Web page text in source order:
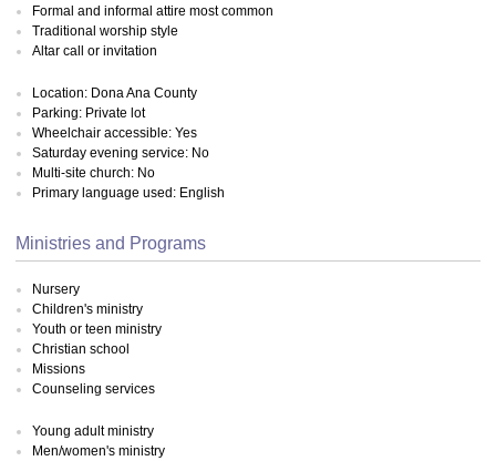
Formal and informal attire most common
Traditional worship style
Altar call or invitation
Location: Dona Ana County
Parking: Private lot
Wheelchair accessible: Yes
Saturday evening service: No
Multi-site church: No
Primary language used: English
Ministries and Programs
Nursery
Children's ministry
Youth or teen ministry
Christian school
Missions
Counseling services
Young adult ministry
Men/women's ministry